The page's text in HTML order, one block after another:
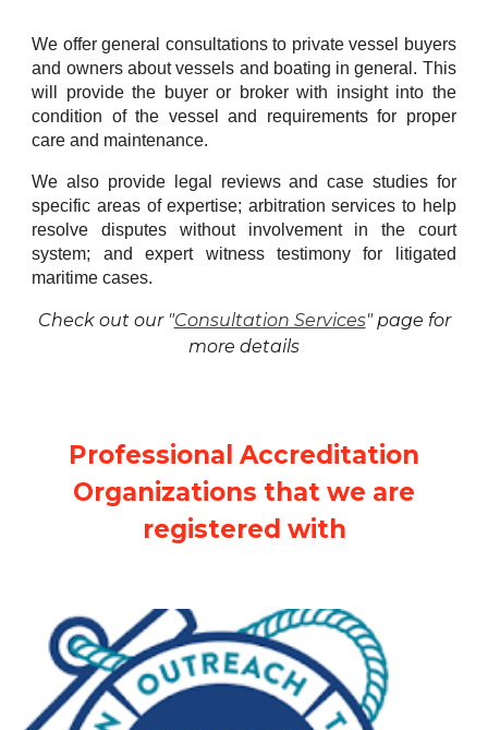
We offer general consultations to private vessel buyers
and owners about vessels and boating in general. This
will provide the buyer or broker with insight into the
condition of the vessel and requirements for proper
care and maintenance.
We also provide legal reviews and case studies for
specific areas of expertise; arbitration services to help
resolve disputes without involvement in the court
system; and expert witness testimony for litigated
maritime cases.
Check out our "Consultation Services" page for
more details
Professional Accreditation
Organizations that we are
registered with